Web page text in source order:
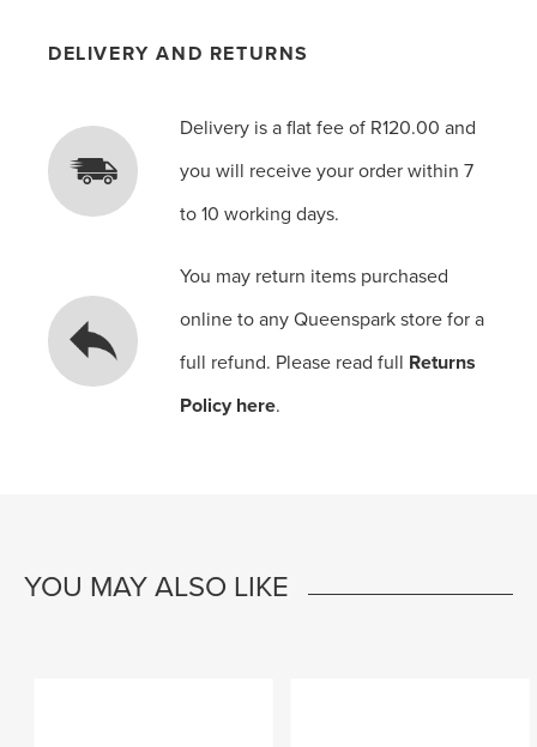
DELIVERY AND RETURNS
Delivery is a flat fee of R120.00 and
you will receive your order within 7
to 10 working days.
You may return items purchased
online to any Queenspark store for a
full refund. Please read full Returns
Policy here.
YOU MAY ALSO LIKE